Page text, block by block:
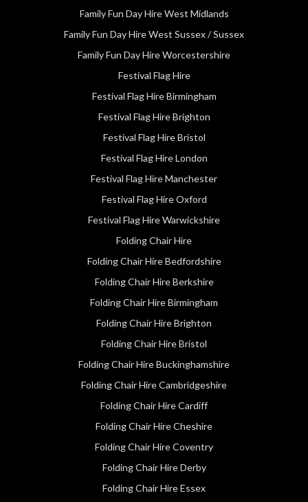
Family Fun Day Hire West Midlands
Family Fun Day Hire West Sussex / Sussex
Family Fun Day Hire Worcestershire
Festival Flag Hire
Festival Flag Hire Birmingham
Festival Flag Hire Brighton
Festival Flag Hire Bristol
Festival Flag Hire London
Festival Flag Hire Manchester
Festival Flag Hire Oxford
Festival Flag Hire Warwickshire
Folding Chair Hire
Folding Chair Hire Bedfordshire
Folding Chair Hire Berkshire
Folding Chair Hire Birmingham
Folding Chair Hire Brighton
Folding Chair Hire Bristol
Folding Chair Hire Buckinghamshire
Folding Chair Hire Cambridgeshire
Folding Chair Hire Cardiff
Folding Chair Hire Cheshire
Folding Chair Hire Coventry
Folding Chair Hire Derby
Folding Chair Hire Essex